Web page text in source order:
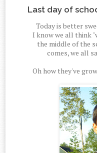
Last day of
Today is better
I know we all think
the middle of the
comes, we all
Oh how they've